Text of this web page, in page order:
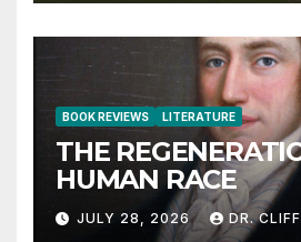
BOOK REVIEWS LITERATURE
THE
HUMAN RACE
JULY 28, 2026 DR.